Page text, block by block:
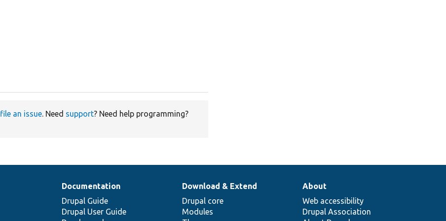
file an issue. Need support? Need help programming?
Documentation
Drupal Guide
Drupal User Guide
Download & Extend
Drupal core
Modules
About
Web accessibility
Drupal Association